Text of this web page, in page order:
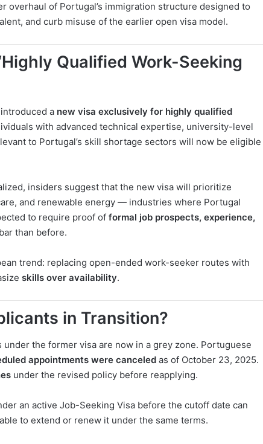
overhaul of Portugal’s immigration structure designed to
and curb misuse of the earlier open visa model.
Qualified Work-Seeking
a new visa exclusively for highly qualified
with advanced technical expertise, university-level
to Portugal’s skill shortage sectors will now be eligible
insiders suggest that the new visa will prioritize
and renewable energy — industries where Portugal
to require proof of formal job prospects, experience,
than before.
trend: replacing open-ended work-seeker routes with
skills over availability.
in Transition?
the former visa are now in a grey zone. Portuguese
appointments were canceled as of October 23, 2025.
under the revised policy before reapplying.
an active Job-Seeking Visa before the cutoff date can
to extend or renew it under the same terms.